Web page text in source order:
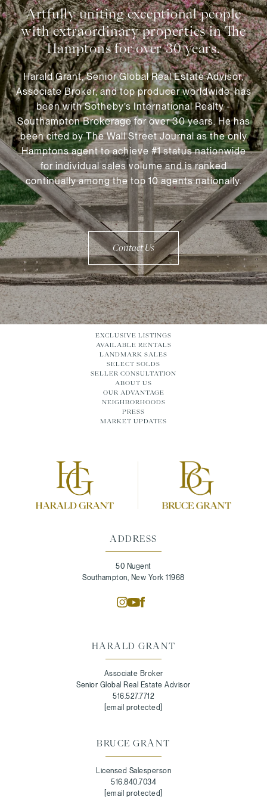
Harald Grant, Senior Global Real Estate Advisor,
Associate Broker, and top producer worldwide, has
been with Sotheby’s International Realty -
Southampton Brokerage for over 30 years. He has
been cited by The Wall Street Journal as the only
Hamptons agent to achieve #1 status nationwide
for individual sales volume and is ranked
continually among the top 10 agents nationally.
Contact Us
ADDRESS
50 Nugent
Southampton, New York 11968
HARALD GRANT
Associate Broker
Senior Global Real Estate Advisor
516.527.7712
[email protected]
BRUCE GRANT
Licensed Salesperson
516.840.7034
[email protected]
EXCLUSIVE LISTINGS
AVAILABLE RENTALS
LANDMARK SALES
SELECT SOLDS
SELLER CONSULTATION
ABOUT US
OUR ADVANTAGE
NEIGHBORHOODS
PRESS
MARKET UPDATES